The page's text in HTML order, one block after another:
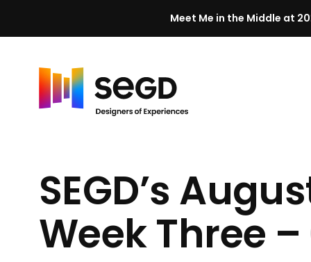
Meet Me in the Middle at
e
SEGD’s
Week Three